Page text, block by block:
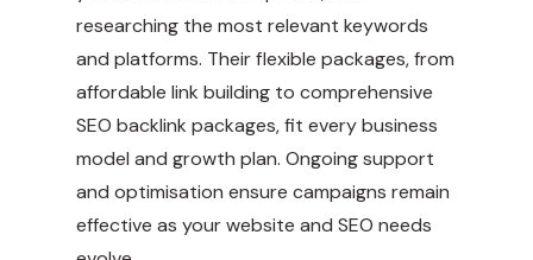
researching the most relevant keywords
and platforms. Their flexible packages, from
affordable link building to comprehensive
SEO backlink packages, fit every business
model and growth plan. Ongoing support
and optimisation ensure campaigns remain
effective as your website and SEO needs